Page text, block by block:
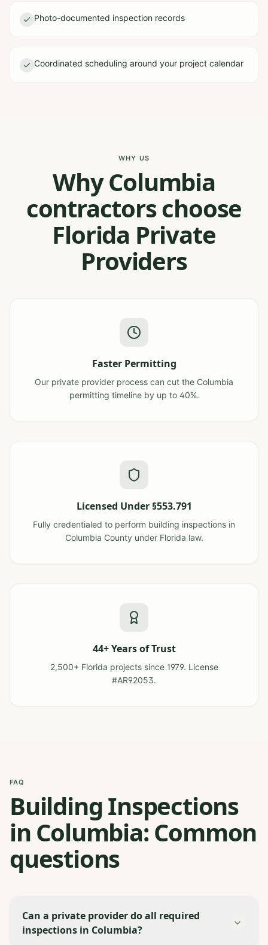
Photo-documented inspection records
Coordinated scheduling around your project calendar
WHY US
Why Columbia
contractors choose
Florida Private
Providers
Faster Permitting
Our private provider process can cut the Columbia
permitting timeline by up to 40%.
Licensed Under §553.791
Fully credentialed to perform building inspections in
Columbia County under Florida law.
44+ Years of Trust
2,500+ Florida projects since 1979. License
#AR92053.
FAQ
Building Inspections
in Columbia: Common
questions
Can a private provider do all required
inspections in Columbia?